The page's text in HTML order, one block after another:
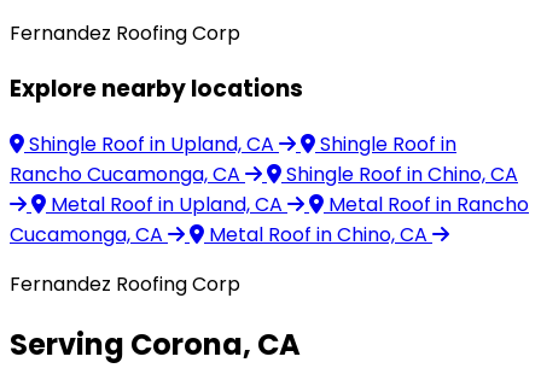
Fernandez Roofing Corp
Explore nearby locations
Shingle Roof in Upland, CA Shingle Roof in
Rancho Cucamonga, CA
Shingle Roof in Chino, CA
Metal Roof in Upland, CA Metal Roof in Rancho
Cucamonga, CA
Metal Roof in Chino, CA
Fernandez Roofing Corp
Serving Corona, CA